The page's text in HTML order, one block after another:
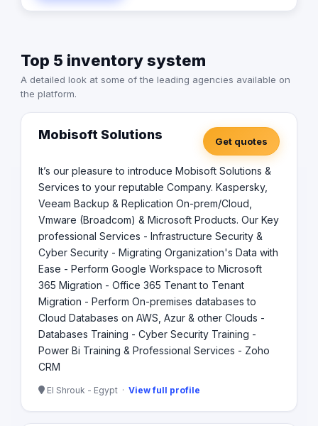
Top 5 inventory system
A detailed look at some of the leading agencies available on
the platform.
Mobisoft Solutions Get quotes
It’s our pleasure to introduce Mobisoft Solutions &
Services to your reputable Company. Kaspersky,
Veeam Backup & Replication On-prem/Cloud,
Vmware (Broadcom) & Microsoft Products. Our Key
professional Services - Infrastructure Security &
Cyber Security - Migrating Organization's Data with
Ease - Perform Google Workspace to Microsoft
365 Migration - Office 365 Tenant to Tenant
Migration - Perform On-premises databases to
Cloud Databases on AWS, Azur & other Clouds -
Databases Training - Cyber Security Training -
Power Bi Training & Professional Services - Zoho
CRM
El Shrouk - Egypt · View full profile